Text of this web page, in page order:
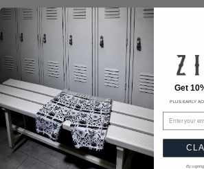
Wear the difference.
MENU
Home
Catalog
HELP
FAQ
Shipping
Get
PLUS EARLY
Email address
By